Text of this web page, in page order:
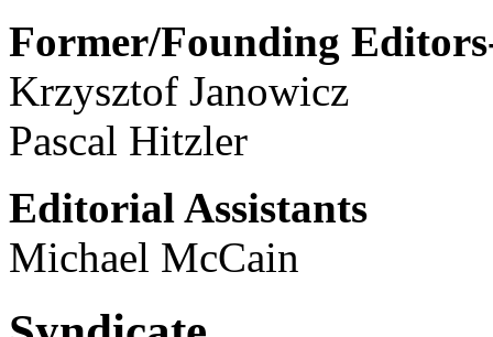
Former/Founding
Krzysztof Janowicz
Pascal Hitzler
Editorial Assistants
Michael McCain